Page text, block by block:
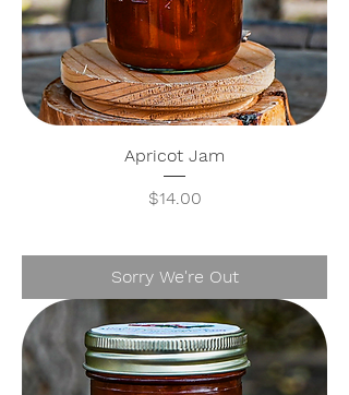
Apricot Jam
Price
$14.00
Sorry We're Out